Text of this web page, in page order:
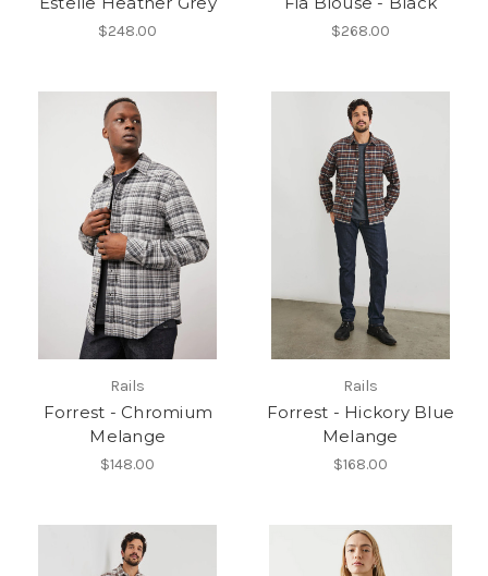
$248.00 $268.00
Rails
Forrest - Chromium
Melange
$148.00
Rails
Forrest - Hickory Blue
Melange
$168.00